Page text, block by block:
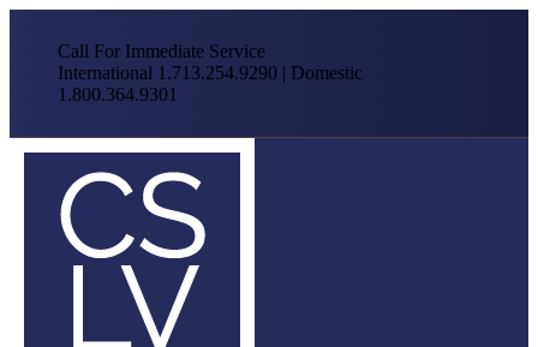
Call For Immediate Service
International 1.713.254.9290 | Domestic
1.800.364.9301